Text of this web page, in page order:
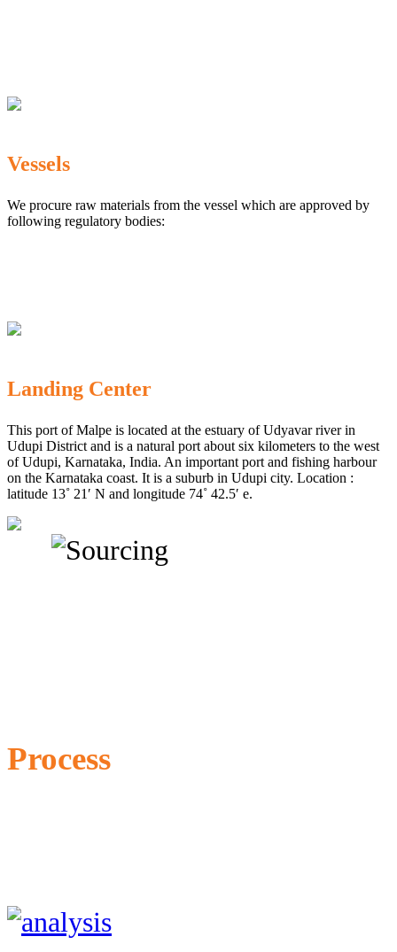
Vessels
We procure raw materials from the vessel which are approved by
following regulatory bodies:
Landing Center
This port of Malpe is located at the estuary of Udyavar river in
Udupi District and is a natural port about six kilometers to the west
of Udupi, Karnataka, India. An important port and fishing harbour
on the Karnataka coast. It is a suburb in Udupi city. Location :
latitude 13˚ 21′ N and longitude 74˚ 42.5′ e.
Process